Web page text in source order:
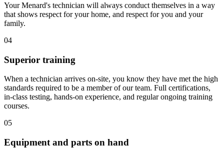
Your Menard's technician will always conduct themselves in a way
that shows respect for your home, and respect for you and your
family.
04
Superior training
When a technician arrives on-site, you know they have met the high
standards required to be a member of our team. Full certifications,
in-class testing, hands-on experience, and regular ongoing training
courses.
05
Equipment and parts on hand